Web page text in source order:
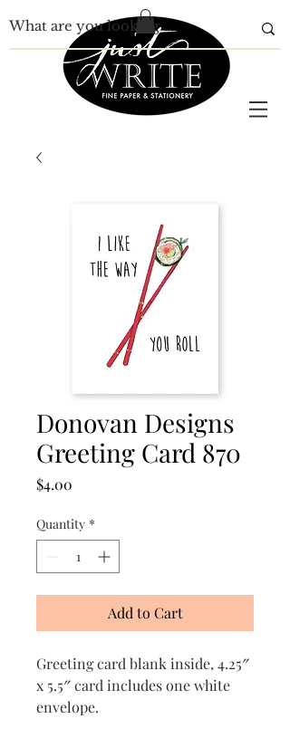
Donovan Designs
Greeting Card 870
$4.00
Quantity *
Add to Cart
Greeting card blank inside, 4.25″
x 5.5″ card includes one white
envelope.